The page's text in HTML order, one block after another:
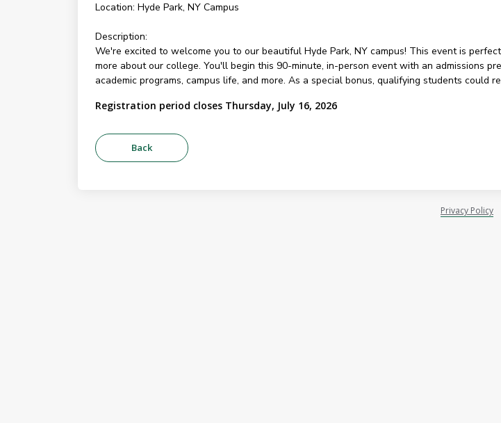
Location: Hyde Park, NY Campus
Description:
We're excited to welcome you to our beautiful Hyde Park, NY campus! This event is
more about our college. You'll begin this 90-minute, in-person event with an admissions
academic programs, campus life, and more. As a special bonus, qualifying students
Registration period closes Thursday, July 16, 2026
Privacy Policy